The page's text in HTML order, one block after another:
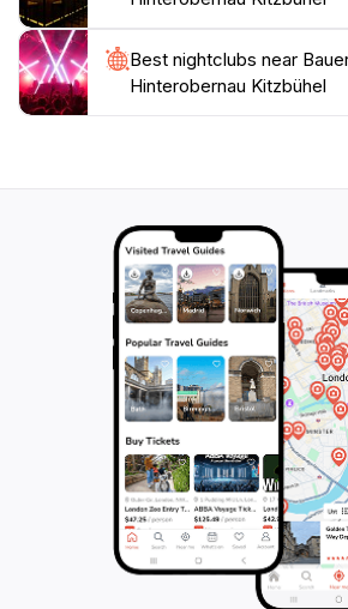
enriching experience that
Best nightclubs near
Hinterobernau Kitzbühel